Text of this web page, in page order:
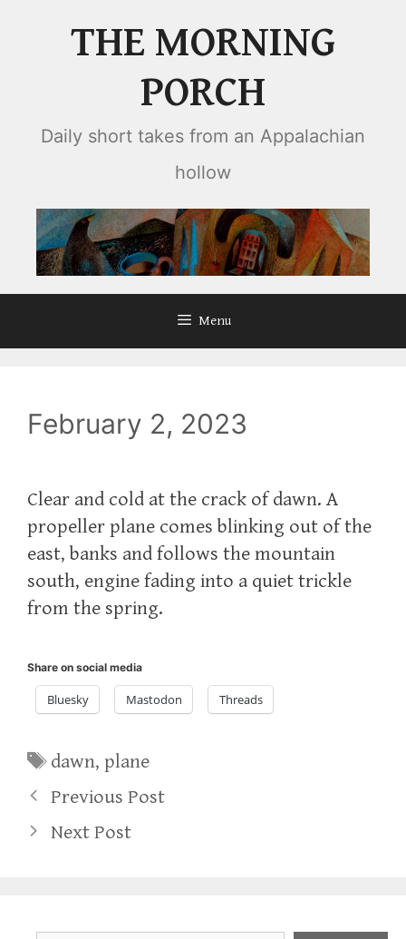
THE MORNING
PORCH
Daily short takes from an Appalachian
hollow
Menu
February 2, 2023
Clear and cold at the crack of dawn. A
propeller plane comes blinking out of the
east, banks and follows the mountain
south, engine fading into a quiet trickle
from the spring.
Share on social media
Bluesky Mastodon Threads
Tags
dawn,plane
Previous Post
Next Post